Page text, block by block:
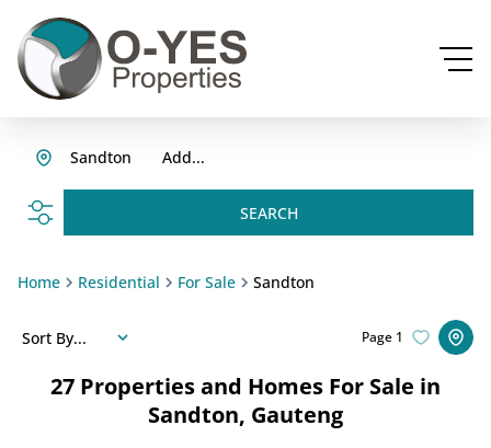
Add...
Sandton
SEARCH
Home Residential For Sale Sandton
27 Properties and Homes For Sale in
Sandton, Gauteng
Page 1
Sort By...